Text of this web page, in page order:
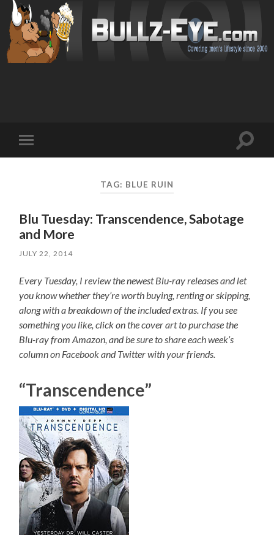
mobile
Toggle
TAG: BLUE RUIN
Blu Tuesday: Transcendence, Sabotage
and More
JULY 22, 2014
Every Tuesday, I review the newest Blu-ray releases and let
you know whether they’re worth buying, renting or skipping,
along with a breakdown of the included extras. If you see
something you like, click on the cover art to purchase the
Blu-ray from Amazon, and be sure to share each week’s
column on Facebook and Twitter with your friends.
“Transcendence”